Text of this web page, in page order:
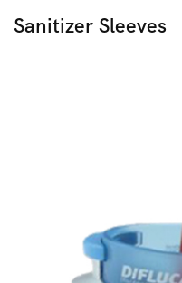
Sanitizer Sleeves